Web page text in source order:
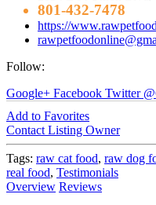
801-432-7478
https://
Follow:
Google+ Facebook Twitter
Add to Favorites
Contact Listing Owner
Tags: raw cat food, raw dog
real food, Testimonials
Overview Reviews